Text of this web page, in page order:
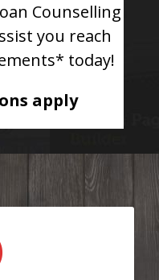
Counselling
you reach
today!
apply
TODAY
Complete